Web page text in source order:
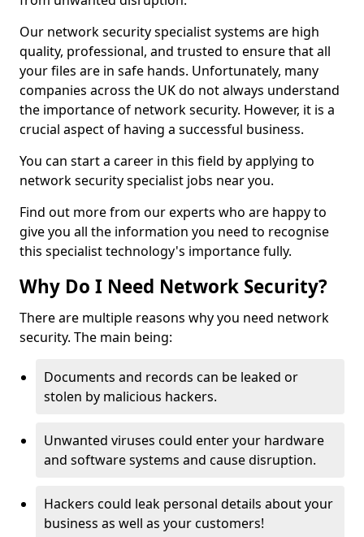
Our network security specialist systems are high
quality, professional, and trusted to ensure that all
your files are in safe hands. Unfortunately, many
companies across the UK do not always understand
the importance of network security. However, it is a
crucial aspect of having a successful business.
You can start a career in this field by applying to
network security specialist jobs near you.
Find out more from our experts who are happy to
give you all the information you need to recognise
this specialist technology's importance fully.
Why Do I Need Network Security?
There are multiple reasons why you need network
security. The main being:
Documents and records can be leaked or
stolen by malicious hackers.
Unwanted viruses could enter your hardware
and software systems and cause disruption.
Hackers could leak personal details about your
business as well as your customers!